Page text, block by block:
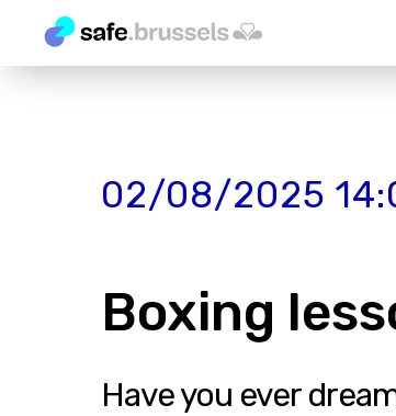
02/08/2025
Boxing
Have you ever